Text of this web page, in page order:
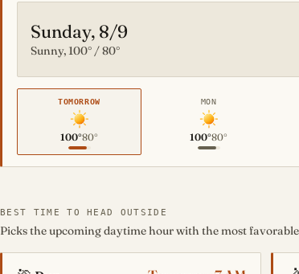
Sunday, 8/9
Sunny, 100° / 80°
TOMORROW
100°80°
MON
100°80°
BEST TIME TO HEAD OUTSIDE
Picks the upcoming daytime hour with the most